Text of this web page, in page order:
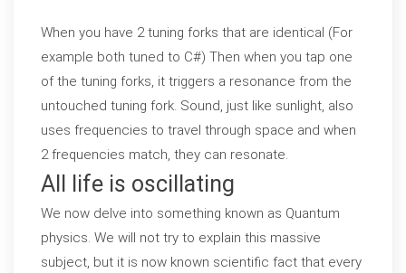
When you have 2 tuning forks that are identical (For
example both tuned to C#) Then when you tap one
of the tuning forks, it triggers a resonance from the
untouched tuning fork. Sound, just like sunlight, also
uses frequencies to travel through space and when
2 frequencies match, they can resonate.
All life is oscillating
We now delve into something known as Quantum
physics. We will not try to explain this massive
subject, but it is now known scientific fact that every